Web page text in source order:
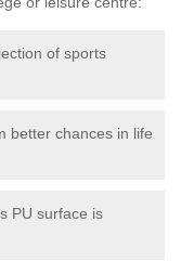
of sports
better chances in life
PU surface is